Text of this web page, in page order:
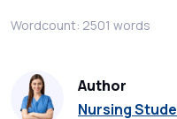
Wordcount: 2501 words
Author
Nursing